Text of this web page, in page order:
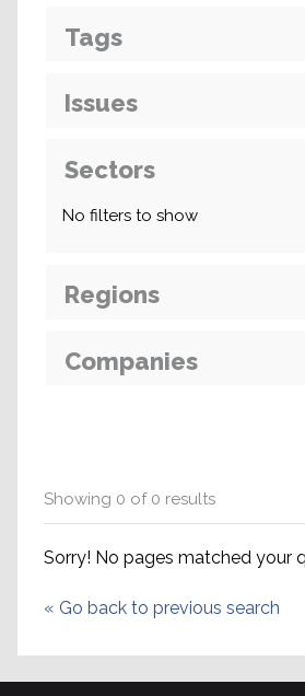
Showing 0 of0 results
Sorry! No pages matched your
« Go back to previous search
Tags
Issues
Sectors
No filters to show
Regions
Companies